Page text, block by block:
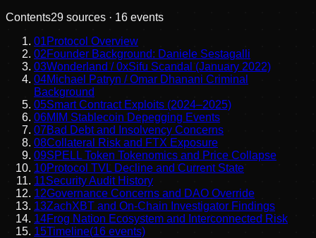
Contents29 sources · 16 events
01Protocol Overview
02Founder Background: Daniele Sestagalli
03Wonderland / 0xSifu Scandal (January 2022)
04Michael Patryn / Omar Dhanani Criminal
Background
05Smart Contract Exploits (2024–2025)
06MIM Stablecoin Depegging Events
07Bad Debt and Insolvency Concerns
08Collateral Risk and FTX Exposure
09SPELL Token Tokenomics and Price Collapse
10Protocol TVL Decline and Current State
11Security Audit History
12Governance Concerns and DAO Override
13ZachXBT and On-Chain Investigator Findings
14Frog Nation Ecosystem and Interconnected Risk
15Timeline(16 events)